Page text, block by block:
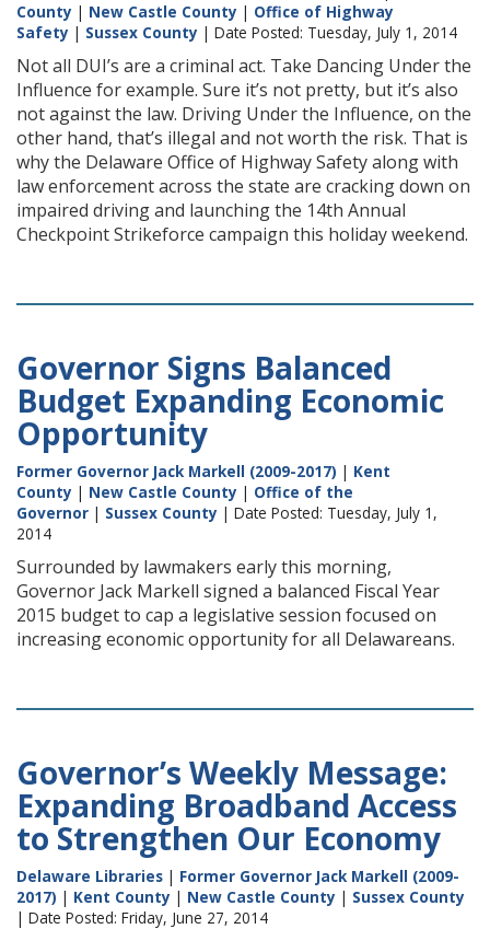
County | New Castle County | Office of Highway
Safety | Sussex County | Date Posted: Tuesday, July 1, 2014
Not all DUI’s are a criminal act. Take Dancing Under the
Influence for example. Sure it’s not pretty, but it’s also
not against the law. Driving Under the Influence, on the
other hand, that’s illegal and not worth the risk. That is
why the Delaware Office of Highway Safety along with
law enforcement across the state are cracking down on
impaired driving and launching the 14th Annual
Checkpoint Strikeforce campaign this holiday weekend.
Governor Signs Balanced
Budget Expanding Economic
Opportunity
Former Governor Jack Markell (2009-2017) | Kent
County | New Castle County | Office of the
Governor | Sussex County | Date Posted: Tuesday, July 1,
2014
Surrounded by lawmakers early this morning,
Governor Jack Markell signed a balanced Fiscal Year
2015 budget to cap a legislative session focused on
increasing economic opportunity for all Delawareans.
Governor’s Weekly Message:
Expanding Broadband Access
to Strengthen Our Economy
Delaware Libraries | Former Governor Jack Markell (2009-
2017) | Kent County | New Castle County | Sussex County
| Date Posted: Friday, June 27, 2014